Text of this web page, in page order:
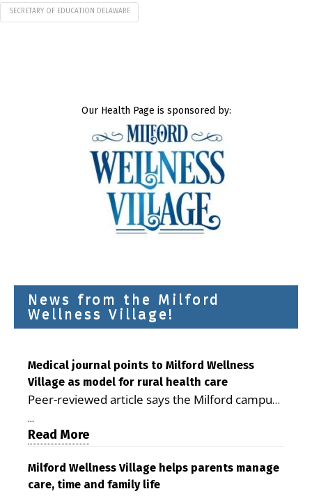
SECRETARY OF EDUCATION DELAWARE
Our Health Page is sponsored by:
News from the Milford
Wellness Village!
Medical journal points to Milford Wellness
Village as model for rural health care
Peer-reviewed article says the Milford campus
is improving access, supporting seniors and
demonstrating the potential to reduce health
care costs By George D. Rotsch, Editor of
Milford LIVE MILFORD — A new article in the
peer-reviewed Delaware Journal of Public
...
Read More
Milford Wellness Village helps parents manage
care, time and family life